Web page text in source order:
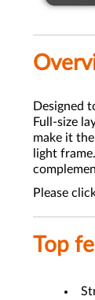
Designed
Full-size
make it
light
Please
Top